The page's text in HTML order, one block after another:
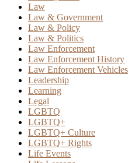
Law
Law & Government
Law & Policy
Law & Politics
Law Enforcement
Law Enforcement History
Law Enforcement Vehicles
Leadership
Learning
Legal
LGBTQ
LGBTQ+
LGBTQ+ Culture
LGBTQ+ Rights
Life Events